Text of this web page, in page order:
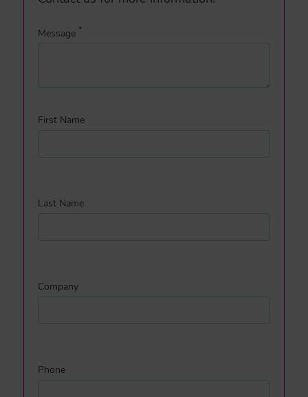
Message *
First Name
Last Name
Company
Phone